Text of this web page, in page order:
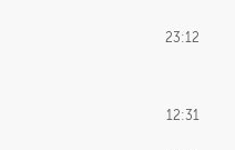
23:12
12:31